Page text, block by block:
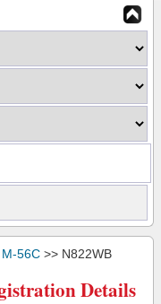
M-56C >> N822WB
Details